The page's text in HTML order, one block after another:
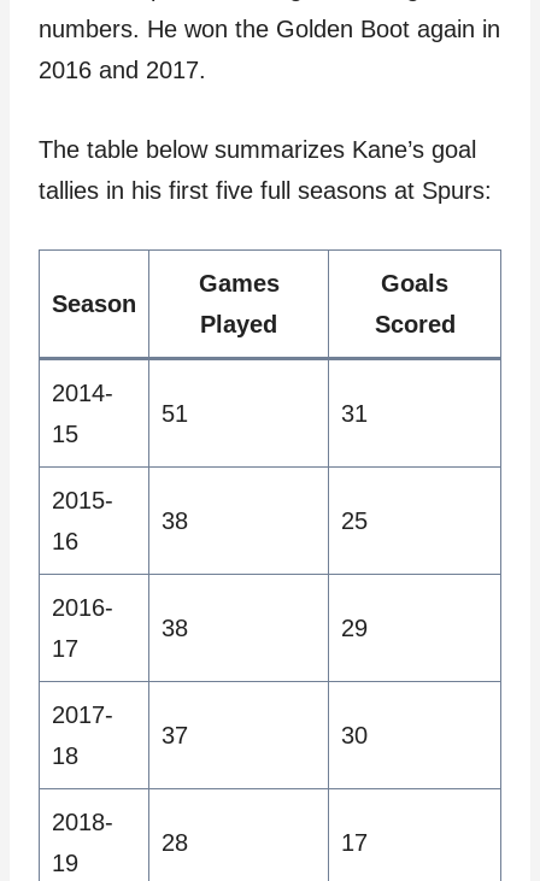
numbers. He won the Golden Boot again in
2016 and 2017.
The table below summarizes Kane’s goal
tallies in his first five full seasons at Spurs:
Season
Games
Played
Goals
Scored
2014-
15
51 31
2015-
16
38 25
2016-
17
38 29
2017-
18
37 30
2018-
19
28 17